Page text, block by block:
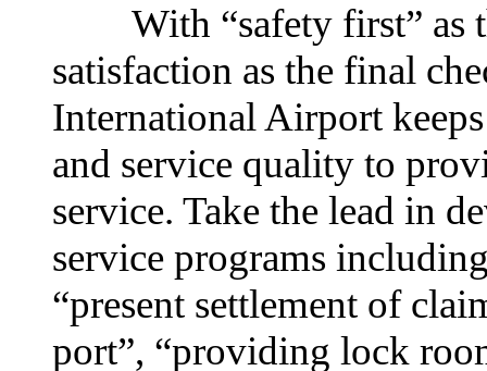
With “safety first” as
satisfaction as the final
International Airport
and service quality to
service. Take the lead in
service programs
“present settlement of
port”, “providing lock